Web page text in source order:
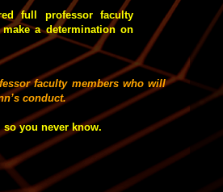
full professor faculty
a determination on
faculty members who will
conduct.
so you never know.